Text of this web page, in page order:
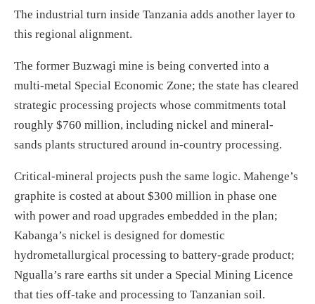
The industrial turn inside Tanzania adds another layer to
this regional alignment.
The former Buzwagi mine is being converted into a
multi-metal Special Economic Zone; the state has cleared
strategic processing projects whose commitments total
roughly $760 million, including nickel and mineral-
sands plants structured around in-country processing.
Critical-mineral projects push the same logic. Mahenge’s
graphite is costed at about $300 million in phase one
with power and road upgrades embedded in the plan;
Kabanga’s nickel is designed for domestic
hydrometallurgical processing to battery-grade product;
Ngualla’s rare earths sit under a Special Mining Licence
that ties off-take and processing to Tanzanian soil.